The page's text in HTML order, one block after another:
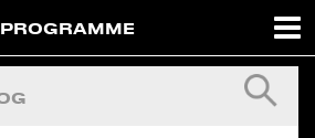
PROGRAMME